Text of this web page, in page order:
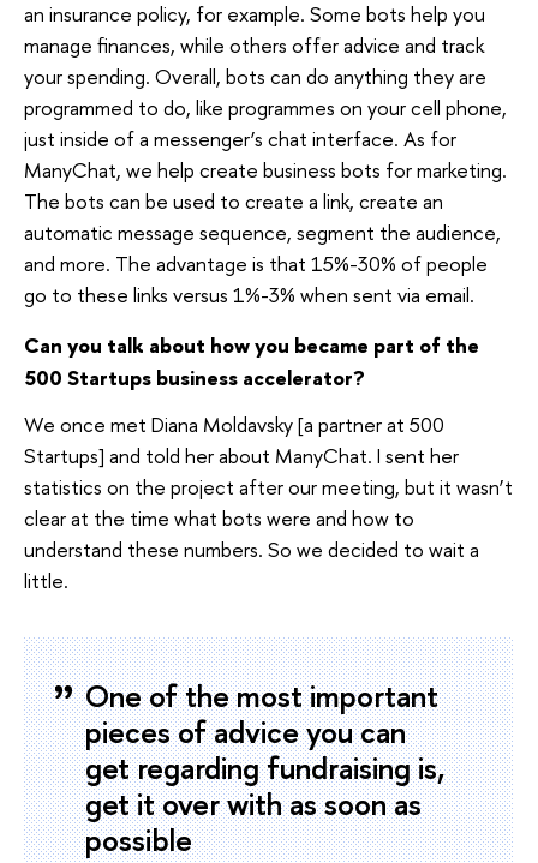
an insurance policy, for example. Some bots help you
manage finances, while others offer advice and track
your spending. Overall, bots can do anything they are
programmed to do, like programmes on your cell phone,
just inside of a messenger’s chat interface. As for
ManyChat, we help create business bots for marketing.
The bots can be used to create a link, create an
automatic message sequence, segment the audience,
and more. The advantage is that 15%-30% of people
go to these links versus 1%-3% when sent via email.
Can you talk about how you became part of the
500 Startups business accelerator?
We once met Diana Moldavsky [a partner at 500
Startups] and told her about ManyChat. I sent her
statistics on the project after our meeting, but it wasn’t
clear at the time what bots were and how to
understand these numbers. So we decided to wait a
little.
One of the most important
pieces of advice you can
get regarding fundraising is,
get it over with as soon as
possible